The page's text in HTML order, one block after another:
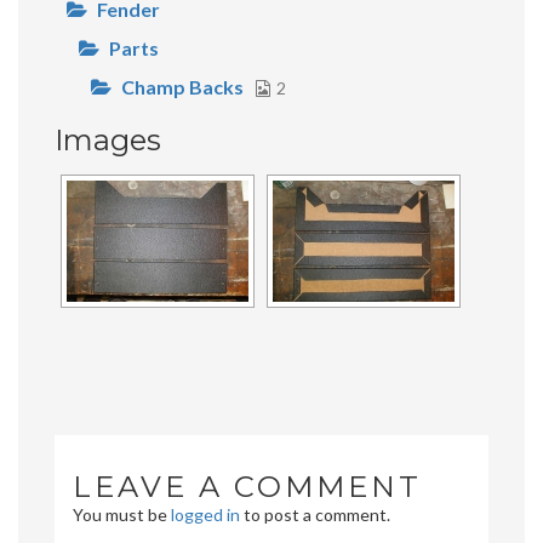
Fender
Parts
Champ Backs
2
Images
LEAVE A COMMENT
You must belogged in to post a comment.